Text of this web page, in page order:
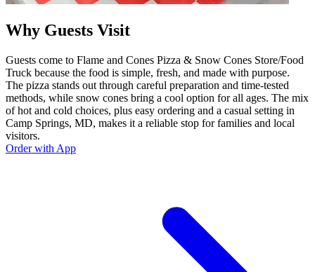
Why Guests Visit
Guests come to Flame and Cones Pizza & Snow Cones Store/Food
Truck because the food is simple, fresh, and made with purpose.
The pizza stands out through careful preparation and time-tested
methods, while snow cones bring a cool option for all ages. The mix
of hot and cold choices, plus easy ordering and a casual setting in
Camp Springs, MD, makes it a reliable stop for families and local
visitors.
Order with App